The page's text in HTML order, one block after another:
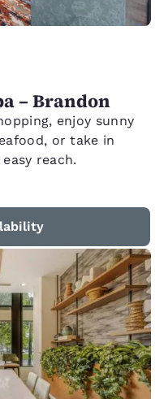
– Brandon
enjoy sunny
or take in
reach.